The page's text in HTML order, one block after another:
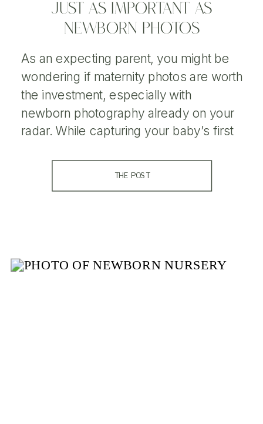
As an expecting parent, you might be
wondering if maternity photos are worth
the investment, especially with
newborn photography already on your
radar. While capturing your baby’s first
JUST AS IMPORTANT AS
NEWBORN PHOTOS
THE POST